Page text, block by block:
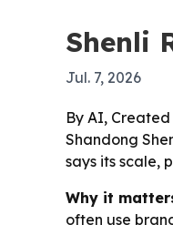
Shenli
Jul. 7, 2026
By AI, Created
Shandong
says its scale,
Why it
often use